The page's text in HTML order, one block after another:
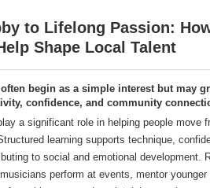
to Lifelong Passion:
Shape Local Talent
begin as a simple interest but may
confidence, and community
a significant role in helping people move
learning supports technique,
to social and emotional development.
perform at events, mentor younger